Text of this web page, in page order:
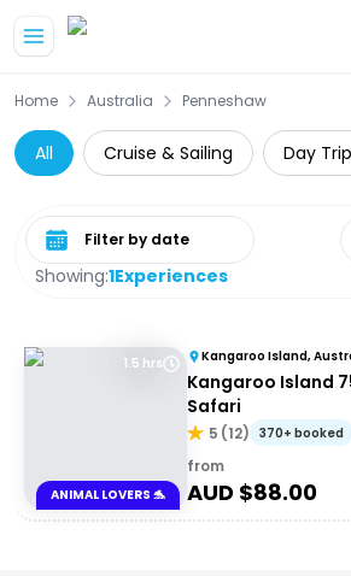
Home Australia Penneshaw
All Cruise & Sailing Day
Showing:1Experiences
Select date range
1.5 hrs
ANIMAL LOVERS 🐬
Kangaroo Island,
Kangaroo Island
Safari
5 (12) 370+ booked
from
AUD $88.00